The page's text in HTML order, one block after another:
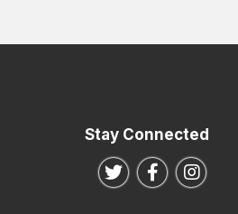
Stay Connected
Follow us on
Follow us